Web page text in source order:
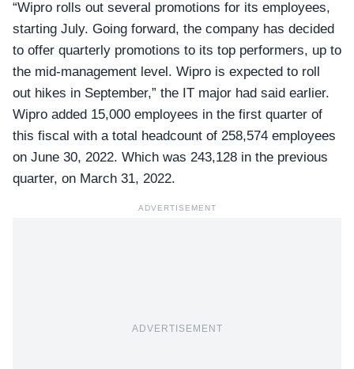
“Wipro rolls out several promotions for its employees,
starting July. Going forward, the company has decided
to offer quarterly promotions to its top performers, up to
the mid-management level. Wipro is expected to roll
out hikes in September,” the IT major had said earlier.
Wipro added 15,000 employees in the first quarter of
this fiscal with a total headcount of 258,574 employees
on June 30, 2022. Which was 243,128 in the previous
quarter, on March 31, 2022.
ADVERTISEMENT
ADVERTISEMENT